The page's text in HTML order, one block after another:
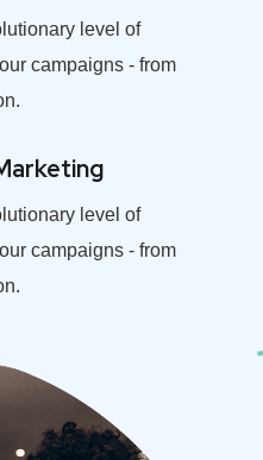
level of
campaigns - from
level of
campaigns - from